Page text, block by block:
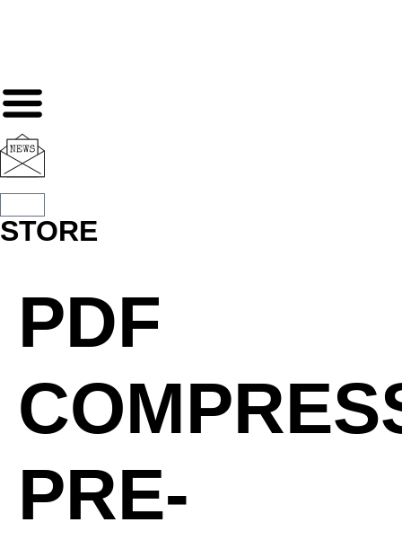
STORE
PDF
PRE-